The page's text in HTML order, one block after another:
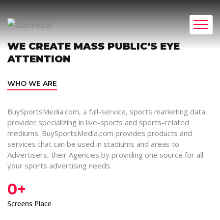
WE CREATE MASS PUBLIC'S EYE
ATTENTION
WHO WE ARE
BuySportsMedia.com, a full-service, sports marketing data
provider specializing in live-sports and sports-related
mediums. BuySportsMedia.com provides products and
services that can be used in stadiums and areas to
Advertisers, their Agencies by providing one source for all
your sports advertising needs.
0+
Screens Place